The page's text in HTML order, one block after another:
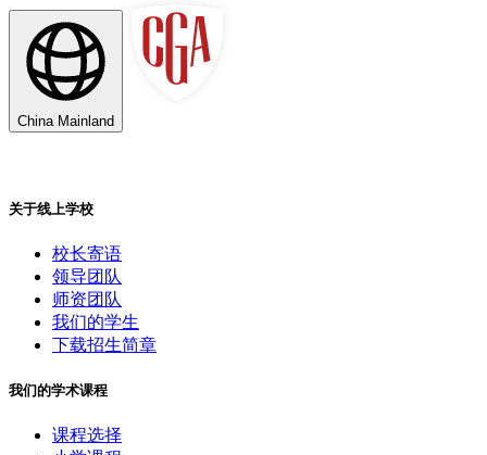
China Mainland
关于线上学校
校长寄语
领导团队
师资团队
我们的学生
下载招生简章
我们的学术课程
课程选择